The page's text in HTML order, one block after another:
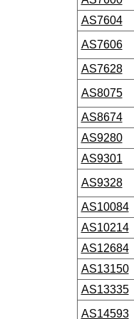
AS7604
AS7606
AS7628
AS8075
AS8674
AS9280
AS9301
AS9328
AS10084
AS10214
AS12684
AS13150
AS13335
AS14593